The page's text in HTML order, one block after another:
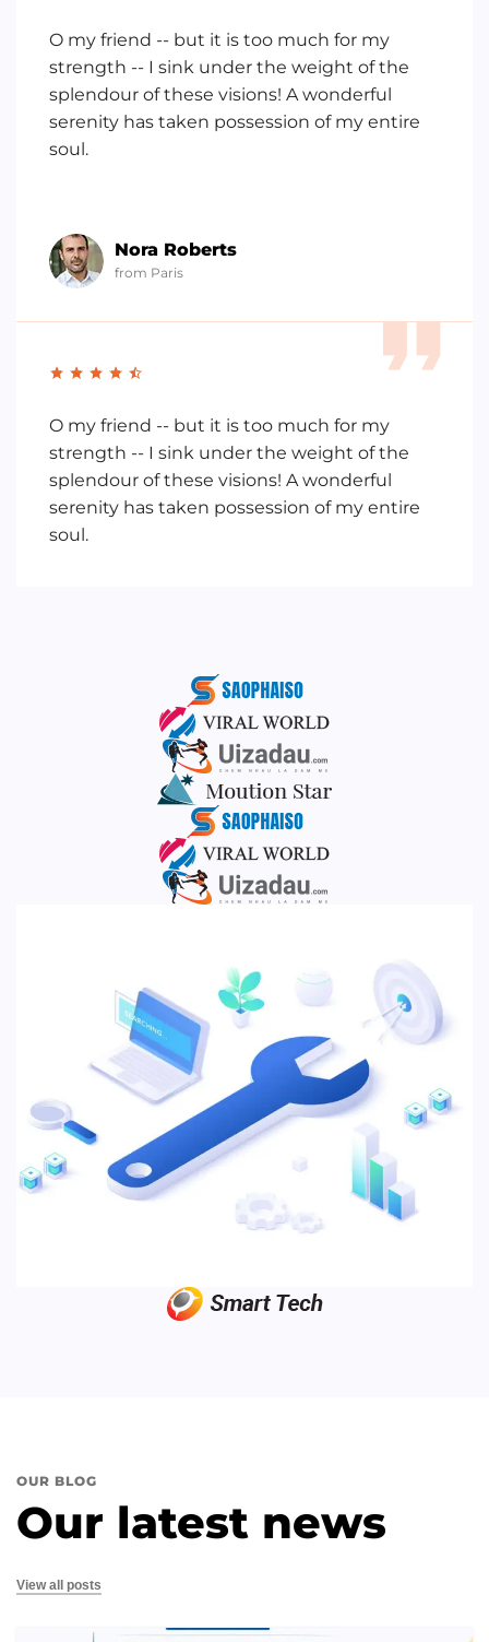
O my friend -- but it is too much for my
strength -- I sink under the weight of the
splendour of these visions! A wonderful
serenity has taken possession of my entire
soul.
Nora Roberts
from Paris
O my friend -- but it is too much for my
strength -- I sink under the weight of the
splendour of these visions! A wonderful
serenity has taken possession of my entire
soul.
OUR BLOG
Our latest news
View all posts